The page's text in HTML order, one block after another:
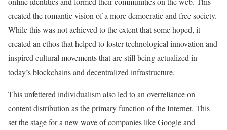
created the romantic vision of a more democratic and free society.
While this was not achieved to the extent that some hoped, it
created an ethos that helped to foster technological innovation and
inspired cultural movements that are still being actualized in
today’s blockchains and decentralized infrastructure.
This unfettered individualism also led to an overreliance on
content distribution as the primary function of the Internet. This
set the stage for a new wave of companies like Google and